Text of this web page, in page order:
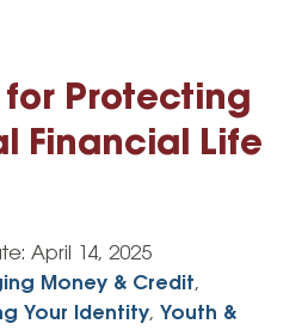
for Protecting
Financial Life
April 14, 2025
Money & Credit,
Your Identity, Youth &